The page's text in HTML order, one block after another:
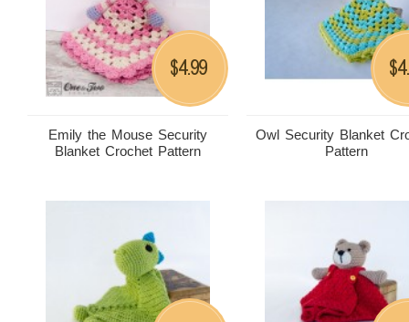
Emily the Mouse Security
Blanket Crochet Pattern
$4.99
Owl Security Blanket
Pattern
$